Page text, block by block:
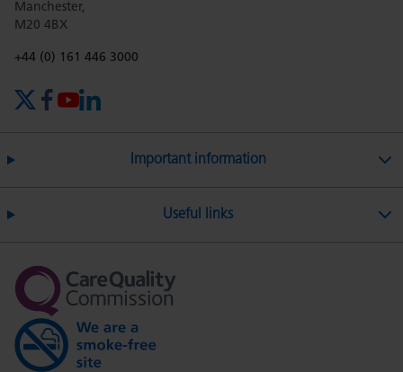
Manchester,
M20 4BX
Phone number:
+44 (0) 161 446 3000
Important information
Useful links